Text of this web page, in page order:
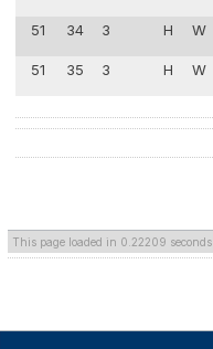
51 34 3 H W
51 35 3 H W
This page loaded in 0.22209 seconds.